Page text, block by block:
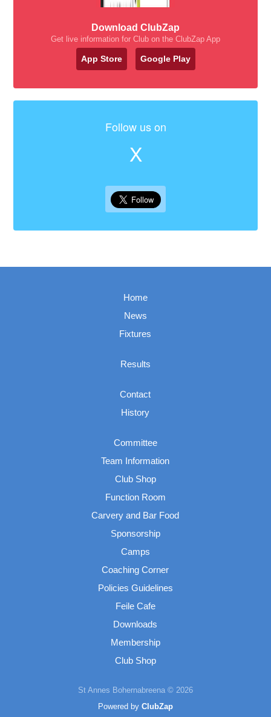
Download ClubZap
Get live information for Club on the ClubZap App
App Store Google Play
Follow us on
X
Home
News
Fixtures
Results
Contact
History
Committee
Team Information
Club Shop
Function Room
Carvery and Bar Food
Sponsorship
Camps
Coaching Corner
Policies Guidelines
Feile Cafe
Downloads
Membership
Club Shop
St Annes Bohernabreena © 2026
Powered by ClubZap